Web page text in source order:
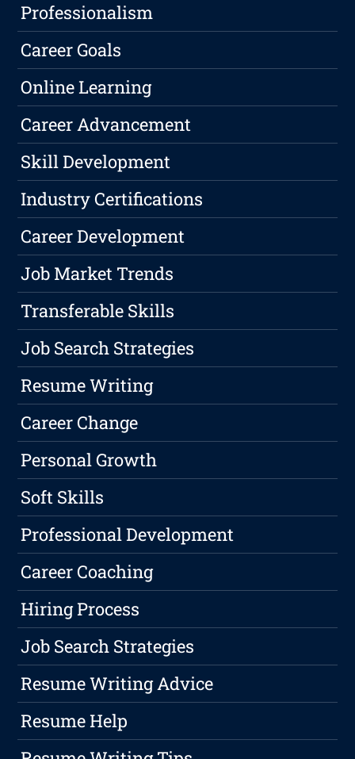
Professionalism
Career Goals
Online Learning
Career Advancement
Skill Development
Industry Certifications
Career Development
Job Market Trends
Transferable Skills
Job Search Strategies
Resume Writing
Career Change
Personal Growth
Soft Skills
Professional Development
Career Coaching
Hiring Process
Job Search Strategies
Resume Writing Advice
Resume Help